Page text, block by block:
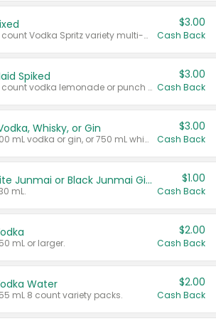
Valid on 8 count Vodka Spritz variety multi-packs.
$3.00
Cash Back
Spiked
Valid on 8 count vodka lemonade or punch variety multi-packs.
$3.00
Cash Back
Whisky, or Gin
Valid on 700 mL vodka or gin, or 750 mL whisky.
$3.00
Cash Back
TYKU White Junmai or Black Junmai Ginjo Sake
mL.
$1.00
Cash Back
mL or larger.
$2.00
Cash Back
Water
mL 8 count variety packs.
$2.00
Cash Back